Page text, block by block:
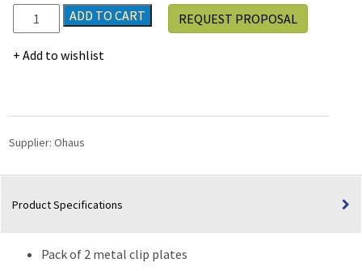
Clip
Plates
quantity
ADD TO CART
Add to wishlist
REQUEST PROPOSAL
Supplier: Ohaus
Product Specifications
Pack of 2 metal clip plates